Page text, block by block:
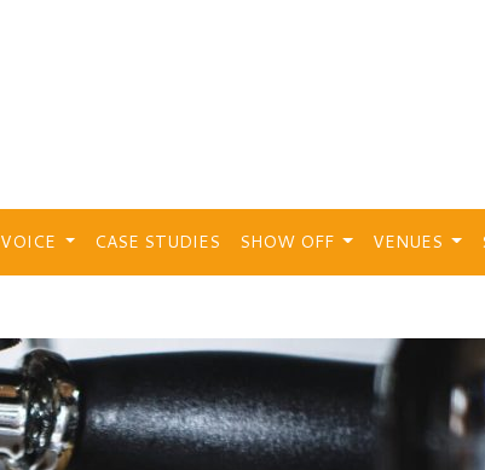
VOICE CASE STUDIES SHOW OFF VENUES